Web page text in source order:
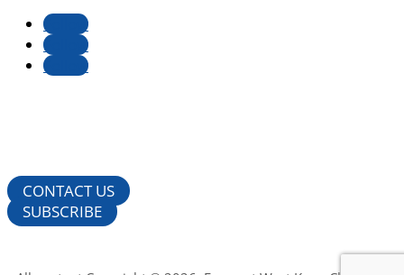
Follow
Follow
Follow
CONTACT US
SUBSCRIBE